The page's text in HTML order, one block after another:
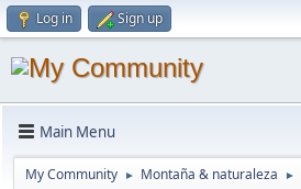
Log in Sign up
Main Menu
My Community ► Montaña & naturaleza ►